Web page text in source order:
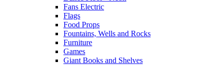
Fans Electric
Flags
Food Props
Fountains, Wells and Rocks
Furniture
Games
Giant Books and Shelves